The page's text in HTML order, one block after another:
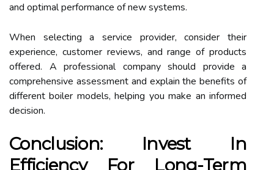
and optimal performance of new systems.
When selecting a service provider, consider their
experience, customer reviews, and range of products
offered. A professional company should provide a
comprehensive assessment and explain the benefits of
different boiler models, helping you make an informed
decision.
Conclusion: Invest In
Efficiency For Long-Term